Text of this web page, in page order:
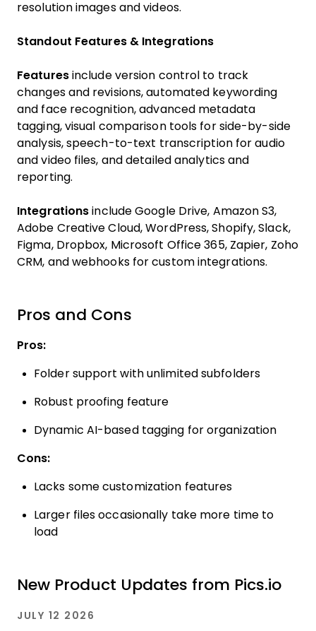
resolution images and videos.
Standout Features & Integrations
Featuresinclude version control to track
changes and revisions, automated keywording
and face recognition, advanced metadata
tagging, visual comparison tools for side-by-side
analysis, speech-to-text transcription for audio
and video files, and detailed analytics and
reporting.
Integrations include Google Drive, Amazon S3,
Adobe Creative Cloud, WordPress, Shopify, Slack,
Figma, Dropbox, Microsoft Office 365, Zapier, Zoho
CRM, and webhooks for custom integrations.
Pros and Cons
Pros:
Folder support with unlimited subfolders
Robust proofing feature
Dynamic AI-based tagging for organization
Cons:
Lacks some customization features
Larger files occasionally take more time to
load
New Product Updates from Pics.io
JULY 12 2026